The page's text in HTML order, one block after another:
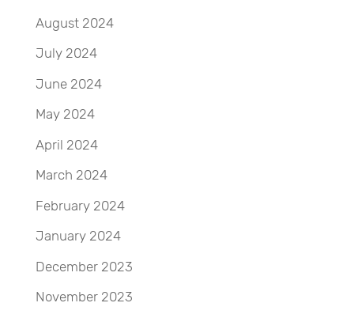
August 2024
July 2024
June 2024
May 2024
April 2024
March 2024
February 2024
January 2024
December 2023
November 2023